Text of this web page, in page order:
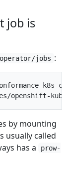
job is
jobs :
k8s
by mounting
usually called
has a
prow-